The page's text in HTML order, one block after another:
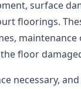
surface
floorings.
floor
necessary,